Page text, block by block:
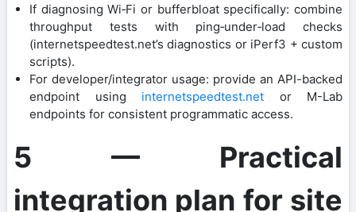
If diagnosing Wi‑Fi or bufferbloat specifically: combine
throughput tests with ping‑under‑load checks
(internetspeedtest.net’s diagnostics or iPerf3 + custom
scripts).
For developer/integrator usage: provide an API-backed
endpoint using internetspeedtest.net or M-Lab
endpoints for consistent programmatic access.
5 — Practical
integration plan for site